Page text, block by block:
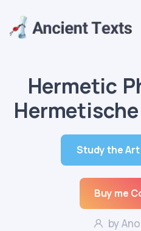
Hermetic
Study the Art
Buy me
by